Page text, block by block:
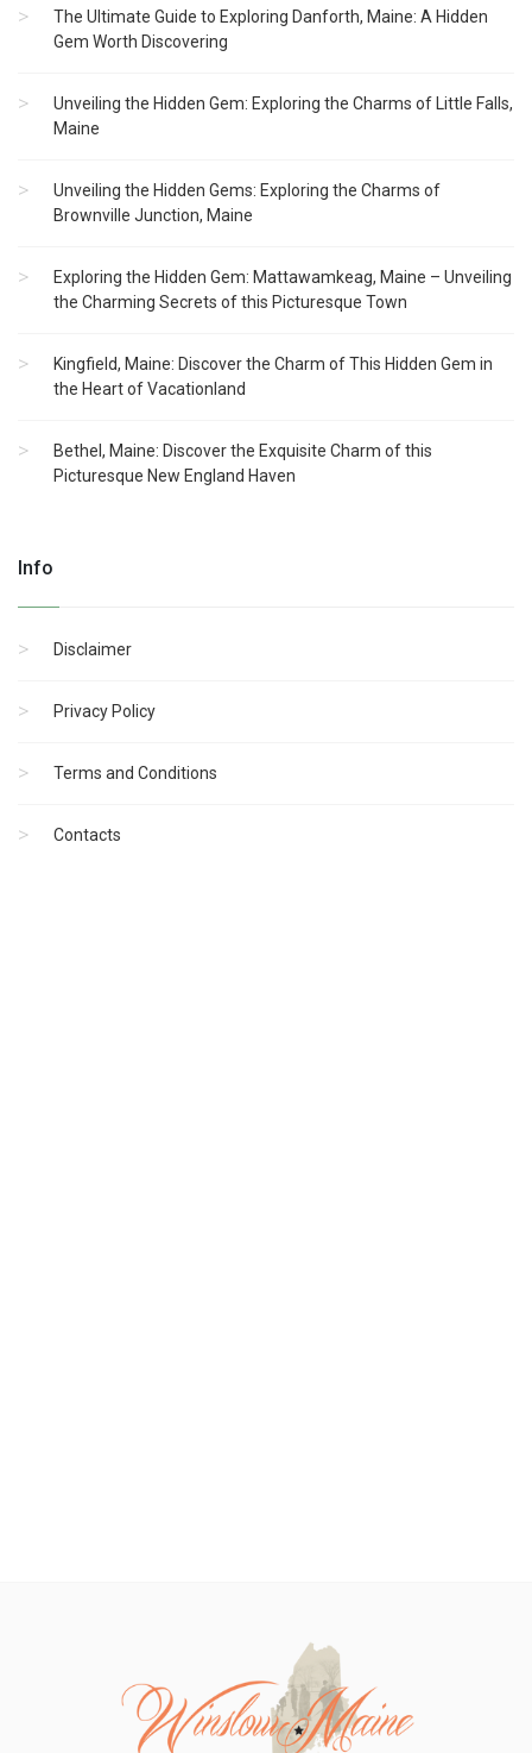
The Ultimate Guide to Exploring Danforth, Maine: A Hidden
Gem Worth Discovering
Unveiling the Hidden Gem: Exploring the Charms of Little Falls,
Maine
Unveiling the Hidden Gems: Exploring the Charms of
Brownville Junction, Maine
Exploring the Hidden Gem: Mattawamkeag, Maine – Unveiling
the Charming Secrets of this Picturesque Town
Kingfield, Maine: Discover the Charm of This Hidden Gem in
the Heart of Vacationland
Bethel, Maine: Discover the Exquisite Charm of this
Picturesque New England Haven
Info
Disclaimer
Privacy Policy
Terms and Conditions
Contacts